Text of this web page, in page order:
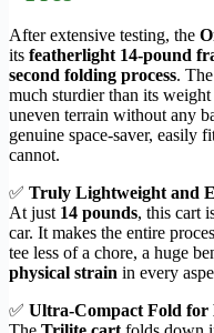
After extensive testing, the
its featherlight 14-pound
second folding process.
much sturdier than its
uneven terrain without any
genuine space-saver, easily
cannot.
✅ Truly Lightweight and
At just 14 pounds, this cart
car. It makes the entire
tee less of a chore, a huge
physical strain in every
✅ Ultra-Compact Fold for